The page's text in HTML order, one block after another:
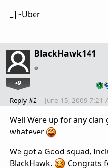
_|~Uber
BlackHawk141
+9
Reply #2 June 15, 2009 7:21
Well Were up for any clan
whatever
We got a Good squad,
BlackHawk.
Congrats